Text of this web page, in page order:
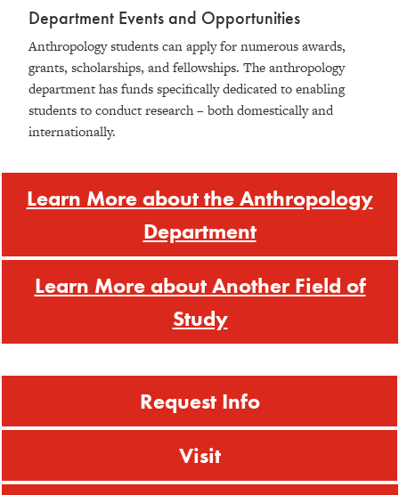
Department Events and Opportunities
Anthropology students can apply for numerous awards,
grants, scholarships, and fellowships. The anthropology
department has funds specifically dedicated to enabling
students to conduct research – both domestically and
internationally.
Learn More about the Anthropology
Department
Learn More about Another Field of
Study
Request Info
Visit